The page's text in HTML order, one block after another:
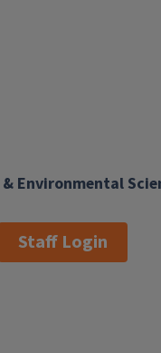
Environmental
Staff Login